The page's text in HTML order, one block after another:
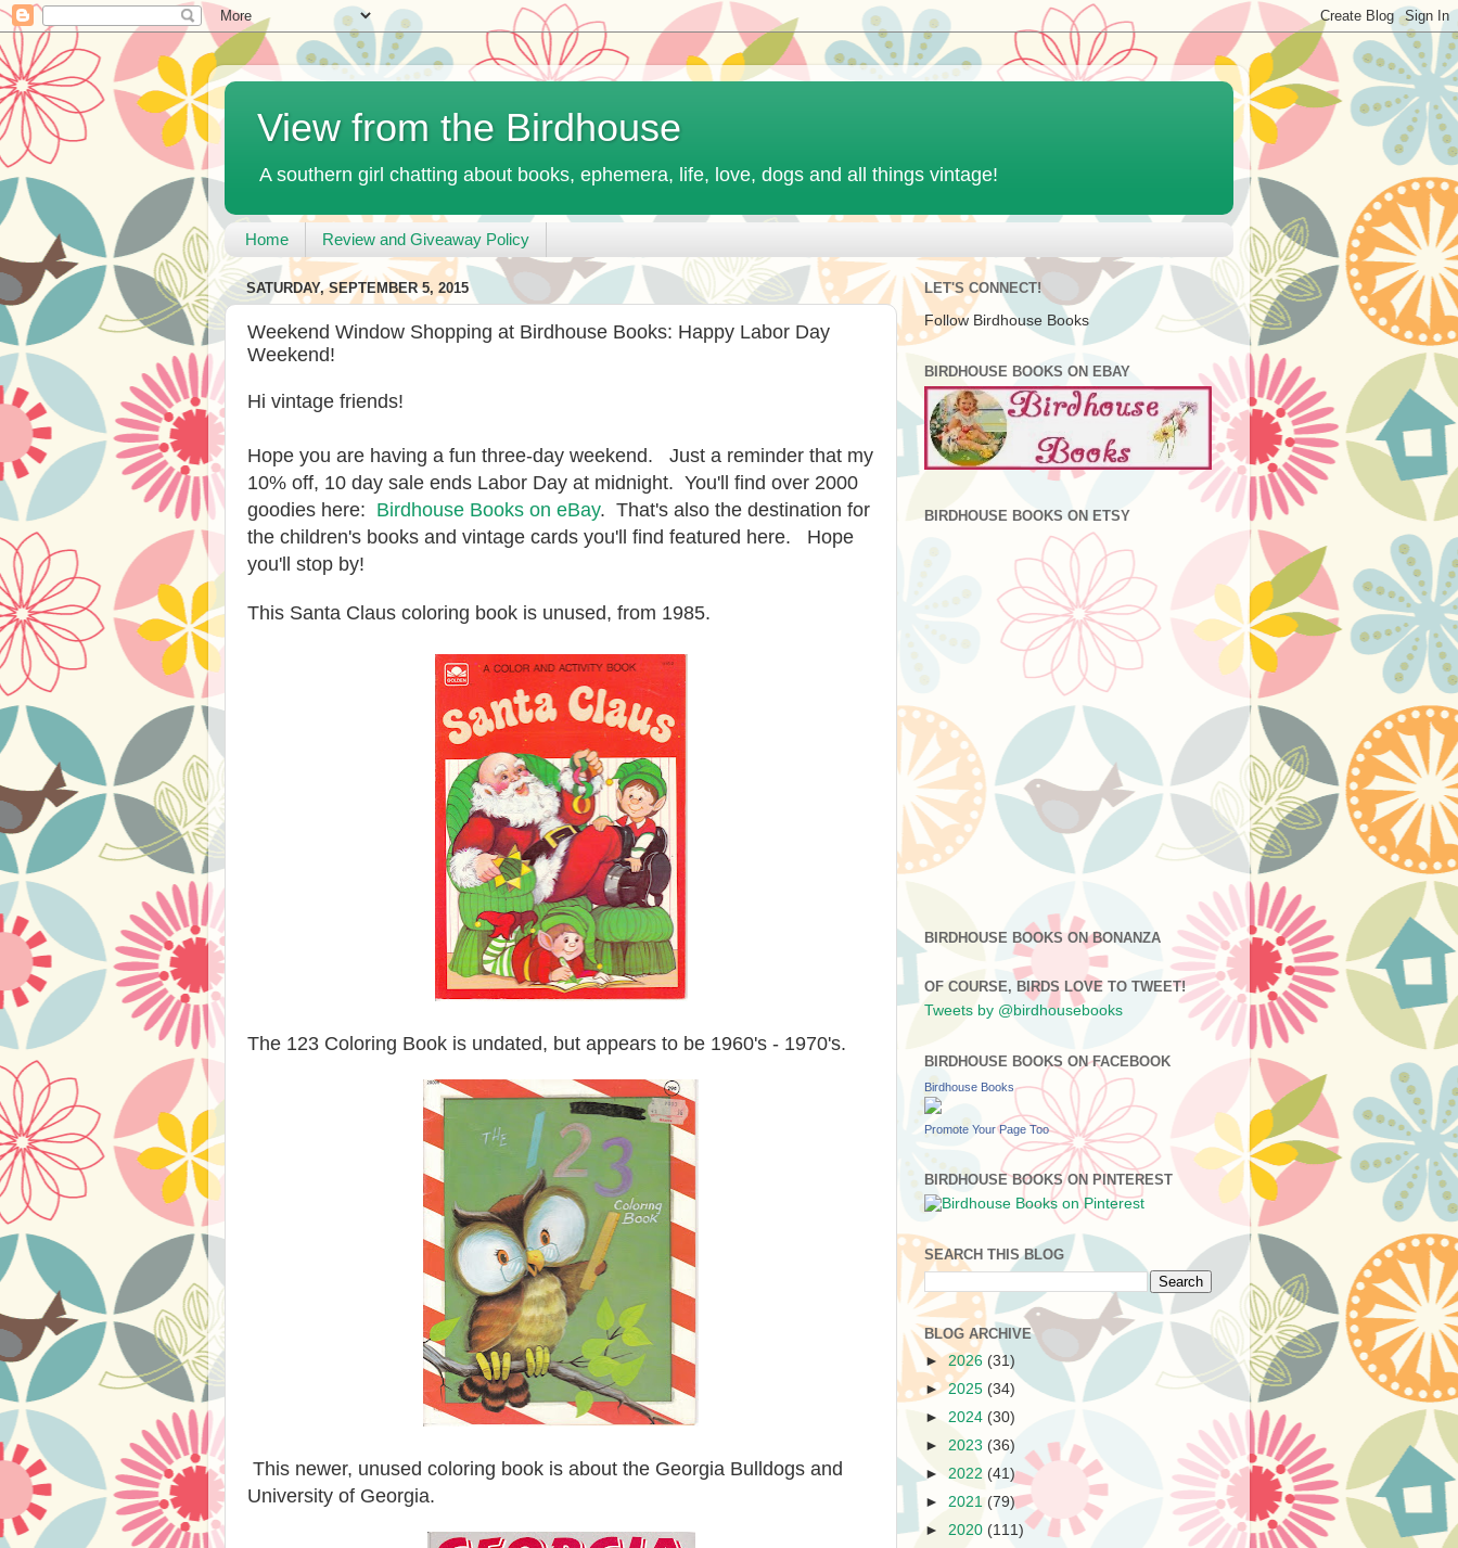
View from the Birdhouse
A southern girl chatting about books, ephemera, life, love, dogs and all things vintage!
Home Review and Giveaway Policy
SATURDAY, SEPTEMBER 5, 2015
Weekend Window Shopping at Birdhouse Books: Happy Labor Day
Weekend!
Hi vintage friends!
Hope you are having a fun three-day weekend. Just a reminder that my
10% off, 10 day sale ends Labor Day at midnight. You'll find over 2000
goodies here: Birdhouse Books on eBay. That's also the destination for
the children's books and vintage cards you'll find featured here. Hope
you'll stop by!
This Santa Claus coloring book is unused, from 1985.
The 123 Coloring Book is undated, but appears to be 1960's - 1970's.
This newer, unused coloring book is about the Georgia Bulldogs and
University of Georgia.
LET'S CONNECT!
Follow Birdhouse Books
BIRDHOUSE BOOKS ON EBAY
BIRDHOUSE BOOKS ON ETSY
BIRDHOUSE BOOKS ON BONANZA
OF COURSE, BIRDS LOVE TO TWEET!
Tweets by @birdhousebooks
BIRDHOUSE BOOKS ON FACEBOOK
Birdhouse Books
Promote Your Page Too
BIRDHOUSE BOOKS ON PINTEREST
SEARCH THIS BLOG
BLOG ARCHIVE
►2026 (31)
►2025 (34)
► 2024 (30)
► 2023 (36)
► 2022 (41)
► 2021 (79)
► 2020 (111)